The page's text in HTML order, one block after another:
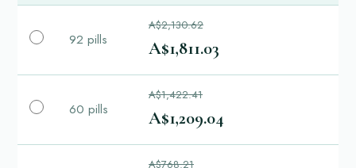
92 pills
A$2,130.62
A$1,811.03
60 pills
A$1,422.41
A$1,209.04
A$768.21